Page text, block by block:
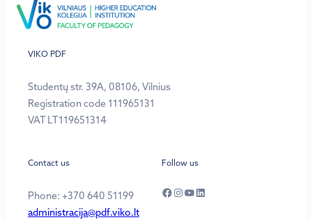
VIKO PDF
Studentų str. 39A, 08106, Vilnius
Registration code 111965131
VAT LT119651314
Contact us
Phone: +370 640 51199
administracija@pdf.viko.lt
Follow us
Facebook
Instagram
YouTube
LinkedIn